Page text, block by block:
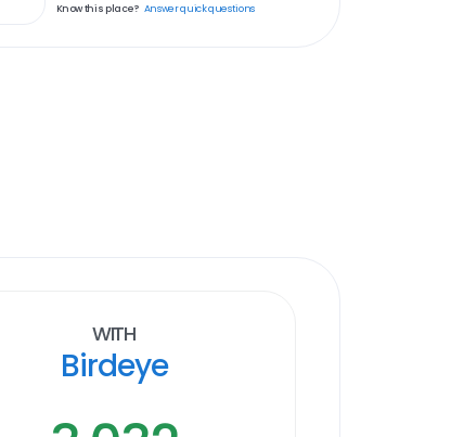
Know this place? Answer quick questions
With
Birdeye